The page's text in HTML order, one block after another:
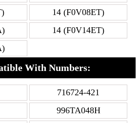
14 (F0V08ET)
14 (F0V14ET)
With Numbers:
716724-421
996TA048H